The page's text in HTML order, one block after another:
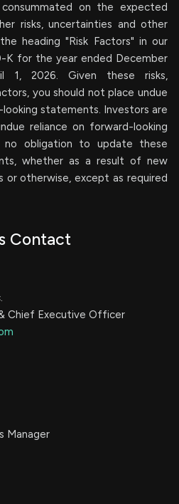
on the expected
risks, uncertainties and other
heading "Risk Factors" in our
K for the year ended December
1, 2026. Given these risks,
you should not place undue
statements. Investors are
reliance on forward-looking
no obligation to update these
whether as a result of new
otherwise, except as required
Contact
Chief Executive Officer
Manager